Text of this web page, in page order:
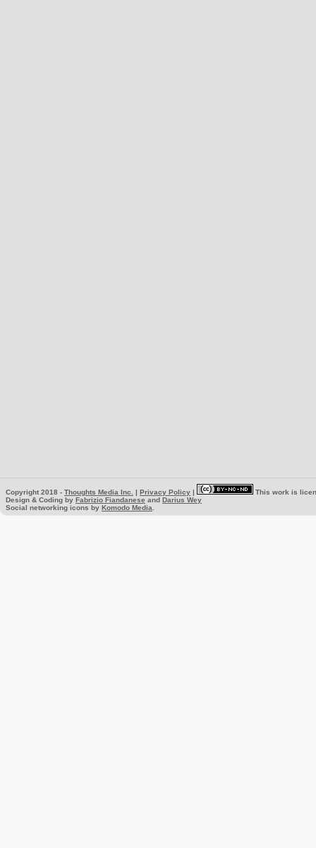
Copyright 2018 - Thoughts Media Inc. | Privacy Policy |
This work is
Design & Coding by Fabrizio Fiandanese and Darius Wey
Social networking icons by Komodo Media